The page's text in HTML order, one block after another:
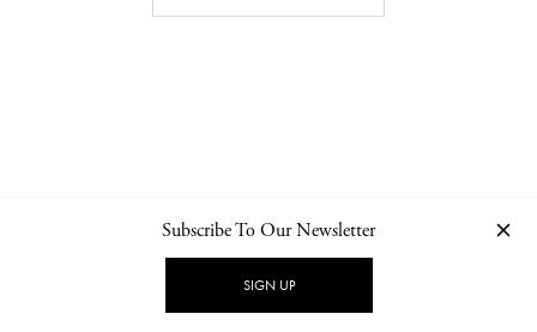
NEWSLETTER PRIVACY POLICY
Subscribe To Our Newsletter
SIGN UP